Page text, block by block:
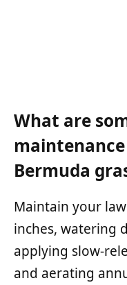
What are
Bermuda
Maintain your
inches, watering
applying slow-
and aerating